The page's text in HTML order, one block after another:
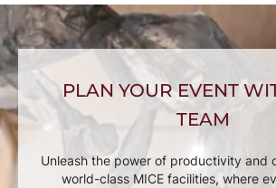
PLAN YOUR EVENT
TEAM
Unleash the power of productivity and
world-class MICE facilities, where